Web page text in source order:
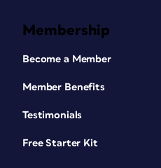
Membership
Become a Member
Member Benefits
Testimonials
Free Starter Kit